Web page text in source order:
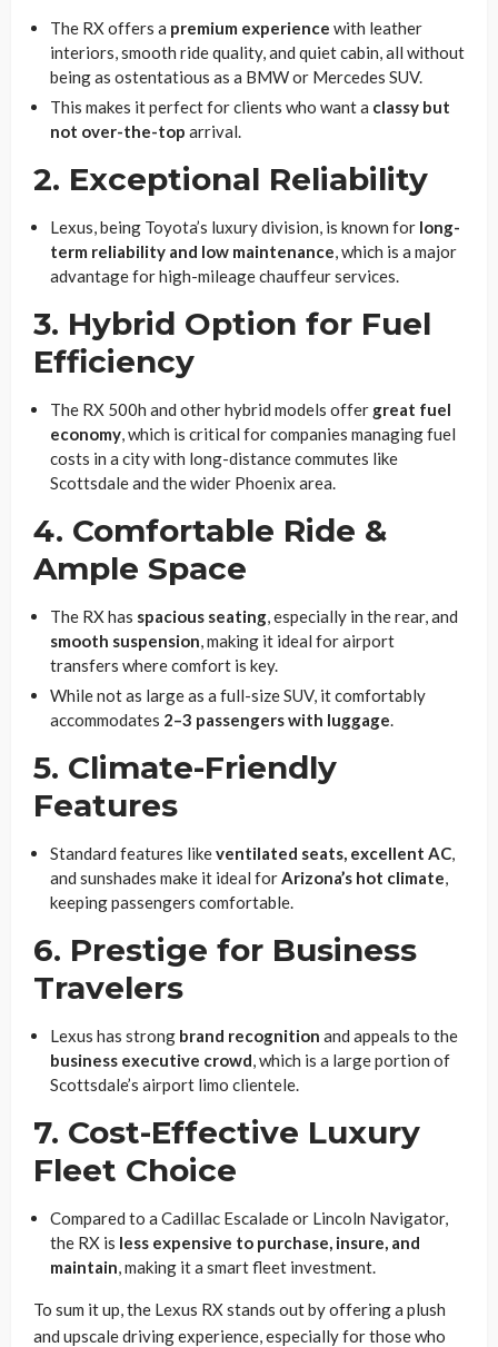
The RX offers a premium experience with leather
interiors, smooth ride quality, and quiet cabin, all without
being as ostentatious as a BMW or Mercedes SUV.
This makes it perfect for clients who want a classy but
not over-the-top arrival.
2. Exceptional Reliability
Lexus, being Toyota’s luxury division, is known for long-
term reliability and low maintenance, which is a major
advantage for high-mileage chauffeur services.
3. Hybrid Option for Fuel
Efficiency
The RX 500h and other hybrid models offer great fuel
economy, which is critical for companies managing fuel
costs in a city with long-distance commutes like
Scottsdale and the wider Phoenix area.
4. Comfortable Ride &
Ample Space
The RX has spacious seating, especially in the rear, and
smooth suspension, making it ideal for airport
transfers where comfort is key.
While not as large as a full-size SUV, it comfortably
accommodates 2–3 passengers with luggage.
5. Climate-Friendly
Features
Standard features likeventilated seats, excellent AC,
and sunshades make it ideal forArizona’s hot climate,
keeping passengers comfortable.
6. Prestige for Business
Travelers
Lexus has strong brand recognition and appeals to the
business executive crowd, which is a large portion of
Scottsdale’s airport limo clientele.
7. Cost-Effective Luxury
Fleet Choice
Compared to a Cadillac Escalade or Lincoln Navigator,
the RX is less expensive to purchase, insure, and
maintain, making it a smart fleet investment.
To sum it up, the Lexus RX stands out by offering a plush
and upscale driving experience, especially for those who